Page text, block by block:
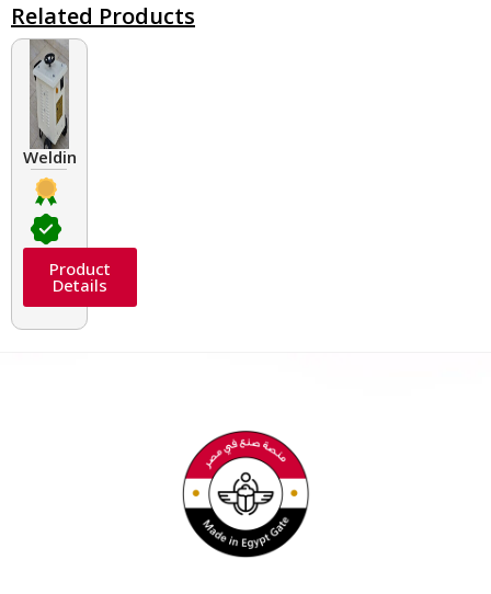
Related Products
Welding Transformers of different rated up to 400 A
Product
Details